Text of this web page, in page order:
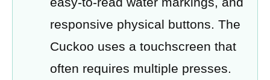
responsive physical buttons. The
Cuckoo uses a touchscreen that
often requires multiple presses.